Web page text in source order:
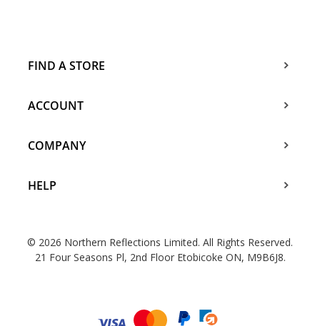
FIND A STORE
ACCOUNT
COMPANY
HELP
© 2026 Northern Reflections Limited. All Rights Reserved.
21 Four Seasons Pl, 2nd Floor Etobicoke ON, M9B6J8.